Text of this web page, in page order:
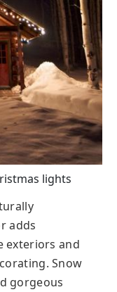
lights
adds
exteriors and
Snow
gorgeous